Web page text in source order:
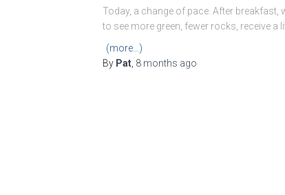
Today, a change of pace. After breakfast,
to see more green, fewer rocks, receive a
(more…)
By Pat 8 months ago